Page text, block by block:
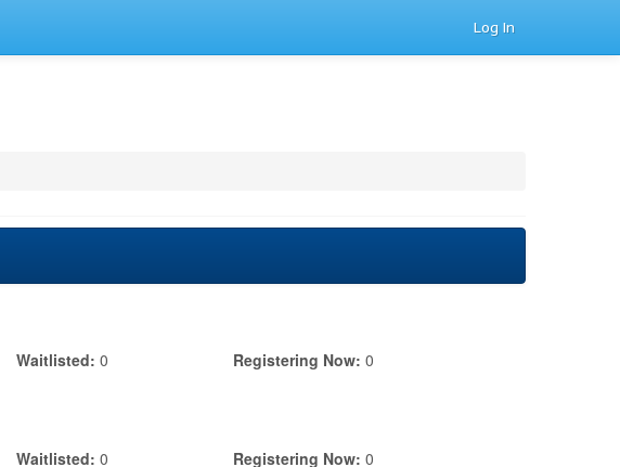
Log In
Waitlisted: 0 Registering Now: 0
Waitlisted: 0 Registering Now: 0